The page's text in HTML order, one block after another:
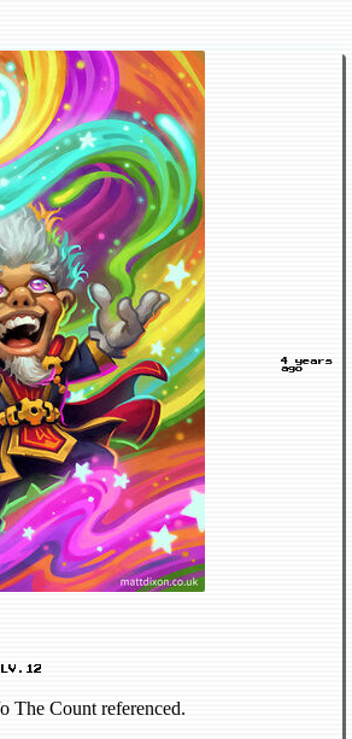
LV.12
4 years
ago
The Count referenced.